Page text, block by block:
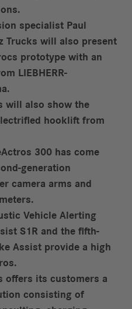
specialist Paul
Trucks will also present
prototype with an
LIEBHERR-
will also show the
hooklift from
300 has come
generation
camera arms and
Vehicle Alerting
S1R and the fifth-
Assist provide a high
offers its customers a
consisting of